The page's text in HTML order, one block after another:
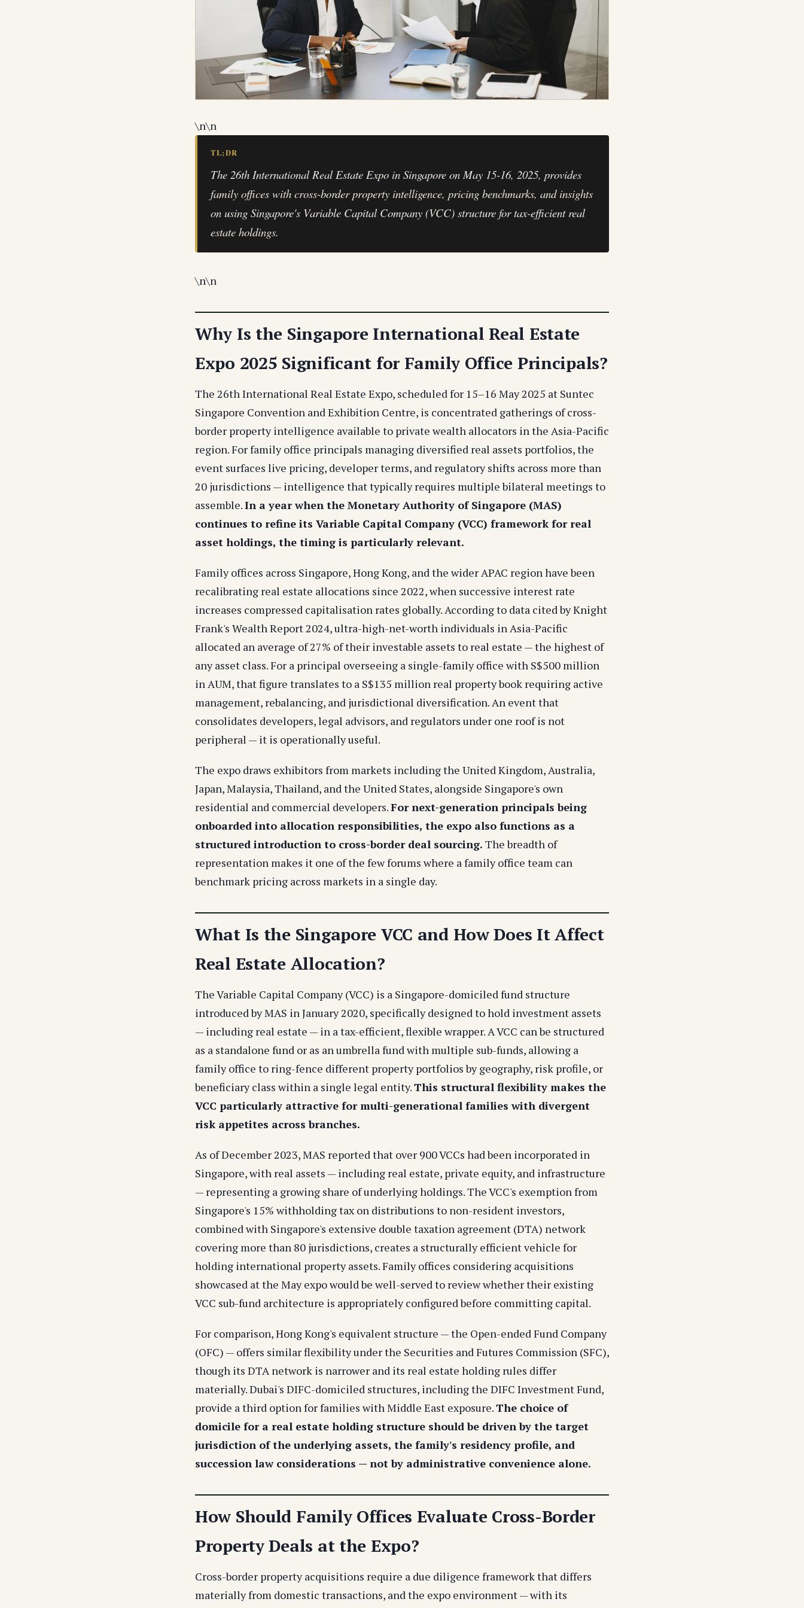
\n\n
TL;DR
The 26th International Real Estate Expo in Singapore on May 15-16, 2025, provides
family offices with cross-border property intelligence, pricing benchmarks, and insights
on using Singapore's Variable Capital Company (VCC) structure for tax-efficient real
estate holdings.
\n\n
Why Is the Singapore International Real Estate
Expo 2025 Significant for Family Office Principals?
The 26th International Real Estate Expo, scheduled for 15–16 May 2025 at Suntec
Singapore Convention and Exhibition Centre, is concentrated gatherings of cross-
border property intelligence available to private wealth allocators in the Asia-Pacific
region. For family office principals managing diversified real assets portfolios, the
event surfaces live pricing, developer terms, and regulatory shifts across more than
20 jurisdictions — intelligence that typically requires multiple bilateral meetings to
assemble.In a year when the Monetary Authority of Singapore (MAS)
continues to refine its Variable Capital Company (VCC) framework for real
asset holdings, the timing is particularly relevant.
Family offices across Singapore, Hong Kong, and the wider APAC region have been
recalibrating real estate allocations since 2022, when successive interest rate
increases compressed capitalisation rates globally. According to data cited by Knight
Frank's Wealth Report 2024, ultra-high-net-worth individuals in Asia-Pacific
allocated an average of 27% of their investable assets to real estate — the highest of
any asset class. For a principal overseeing a single-family office with S$500 million
in AUM, that figure translates to a S$135 million real property book requiring active
management, rebalancing, and jurisdictional diversification. An event that
consolidates developers, legal advisors, and regulators under one roof is not
peripheral — it is operationally useful.
The expo draws exhibitors from markets including the United Kingdom, Australia,
Japan, Malaysia, Thailand, and the United States, alongside Singapore's own
residential and commercial developers.For next-generation principals being
onboarded into allocation responsibilities, the expo also functions as a
structured introduction to cross-border deal sourcing. The breadth of
representation makes it one of the few forums where a family office team can
benchmark pricing across markets in a single day.
What Is the Singapore VCC and How Does It Affect
Real Estate Allocation?
The Variable Capital Company (VCC) is a Singapore-domiciled fund structure
introduced by MAS in January 2020, specifically designed to hold investment assets
— including real estate — in a tax-efficient, flexible wrapper. A VCC can be structured
as a standalone fund or as an umbrella fund with multiple sub-funds, allowing a
family office to ring-fence different property portfolios by geography, risk profile, or
beneficiary class within a single legal entity.This structural flexibility makes the
VCC particularly attractive for multi-generational families with divergent
risk appetites across branches.
As of December 2023, MAS reported that over 900 VCCs had been incorporated in
Singapore, with real assets — including real estate, private equity, and infrastructure
— representing a growing share of underlying holdings. The VCC's exemption from
Singapore's 15% withholding tax on distributions to non-resident investors,
combined with Singapore's extensive double taxation agreement (DTA) network
covering more than 80 jurisdictions, creates a structurally efficient vehicle for
holding international property assets. Family offices considering acquisitions
showcased at the May expo would be well-served to review whether their existing
VCC sub-fund architecture is appropriately configured before committing capital.
For comparison, Hong Kong's equivalent structure — the Open-ended Fund Company
(OFC) — offers similar flexibility under the Securities and Futures Commission (SFC),
though its DTA network is narrower and its real estate holding rules differ
materially. Dubai's DIFC-domiciled structures, including the DIFC Investment Fund,
provide a third option for families with Middle East exposure.The choice of
domicile for a real estate holding structure should be driven by the target
jurisdiction of the underlying assets, the family's residency profile, and
succession law considerations — not by administrative convenience alone.
How Should Family Offices Evaluate Cross-Border
Property Deals at the Expo?
Cross-border property acquisitions require a due diligence framework that differs
materially from domestic transactions, and the expo environment — with its